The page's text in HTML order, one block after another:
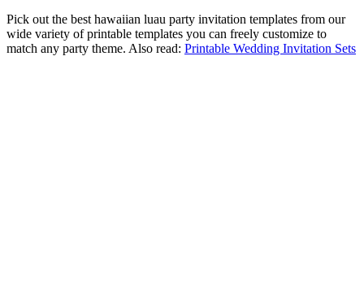
Pick out the best hawaiian luau party invitation templates from our
wide variety of printable templates you can freely customize to
match any party theme. Also read: Printable Wedding Invitation Sets